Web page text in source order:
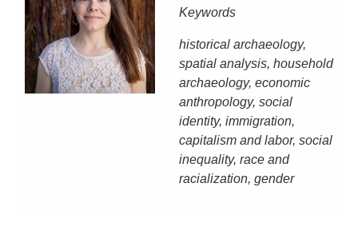
Keywords
historical archaeology,
spatial analysis, household
archaeology, economic
anthropology, social
identity, immigration,
capitalism and labor, social
inequality, race and
racialization, gender